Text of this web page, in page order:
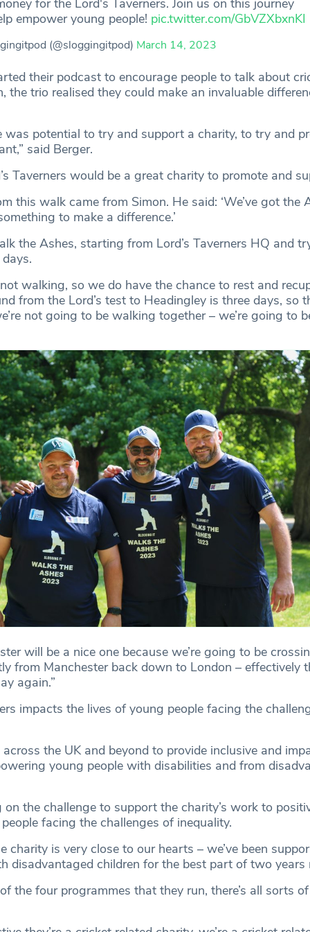
for the Lord's Taverners. Join us on this journey
empower young people! pic.twitter.com/GbVZXbxnKI
(@sloggingitpod) March 14, 2023
their podcast to encourage people to talk about
the trio realised they could make an invaluable
was potential to try and support a charity, to try and
said Berger.
Taverners would be a great charity to promote and
this walk came from Simon. He said: ‘We’ve got the
to make a difference.’
the Ashes, starting from Lord’s Taverners HQ and
walking, so we do have the chance to rest and
from the Lord’s test to Headingley is three days, so
not going to be walking together – we’re going to
will be a nice one because we’re going to be
from Manchester back down to London – effectively
again.”
impacts the lives of young people facing the
the UK and beyond to provide inclusive and
young people with disabilities and from
the challenge to support the charity’s work to
facing the challenges of inequality.
charity is very close to our hearts – we’ve been
disadvantaged children for the best part of two
the four programmes that they run, there’s all sorts